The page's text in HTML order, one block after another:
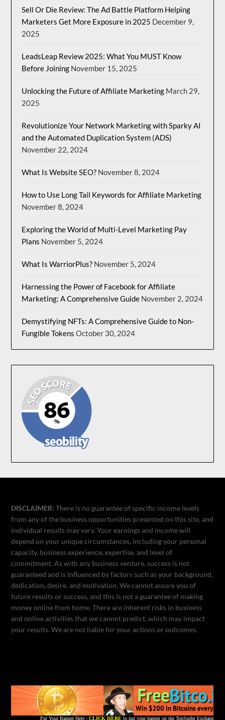
Sell Or Die Review: The Ad Battle Platform Helping
Marketers Get More Exposure in 2025 December 9,
2025
LeadsLeap Review 2025: What You MUST Know
Before Joining November 15, 2025
Unlocking the Future of Affiliate Marketing March 29,
2025
Revolutionize Your Network Marketing with Sparky AI
and the Automated Duplication System (ADS)
November 22, 2024
What Is Website SEO? November 8, 2024
How to Use Long Tail Keywords for Affiliate Marketing
November 8, 2024
Exploring the World of Multi-Level Marketing Pay
Plans November 5, 2024
What Is WarriorPlus? November 5, 2024
Harnessing the Power of Facebook for Affiliate
Marketing: A Comprehensive Guide November 2, 2024
Demystifying NFTs: A Comprehensive Guide to Non-
Fungible Tokens October 30, 2024
DISCLAIMER: There is no guarantee of specific income levels
from any of the business opportunities presented on this site, and
individual results may vary. Your earnings and income will
depend on your unique circumstances, including your personal
capacity, business experience, expertise, and level of
commitment. As with any business venture, success is not
guaranteed and is influenced by factors such as your background,
dedication, desire, and motivation. We cannot assure you of
future results or success, and this is not a guarantee of making
money online from home. There are inherent risks in business
and online activities that we cannot predict, which may impact
your results. We are not liable for your actions or outcomes.